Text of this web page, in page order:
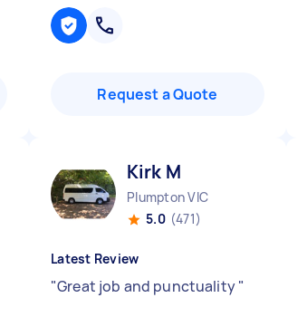
Request a Quote
Kirk M
Plumpton VIC
5.0 (471)
Latest Review
"Great job and punctuality"